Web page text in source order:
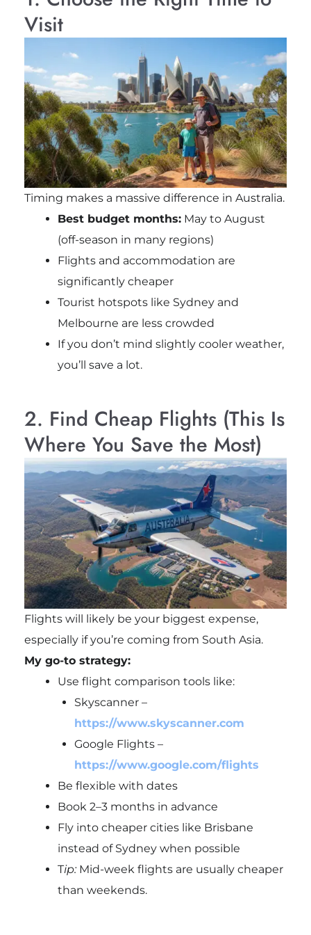
Visit
Timing makes a massive difference in Australia.
Best budget months:May to August
(off-season in many regions)
Flights and accommodation are
significantly cheaper
Tourist hotspots like Sydneyand
Melbourne are less crowded
If you don’t mind slightly cooler weather,
you’ll save a lot.
2. Find Cheap Flights (This Is
Where You Save the Most)
Flights will likely be your biggest expense,
especially if you’re coming from South Asia.
My go-to strategy:
Use flight comparison tools like:
Skyscanner –
https://www.skyscanner.com
Google Flights –
https://www.google.com/flights
Be flexible with dates
Book 2–3 months in advance
Fly into cheaper cities like Brisbane
instead of Sydney when possible
Tip:Mid-week flights are usually cheaper
than weekends.